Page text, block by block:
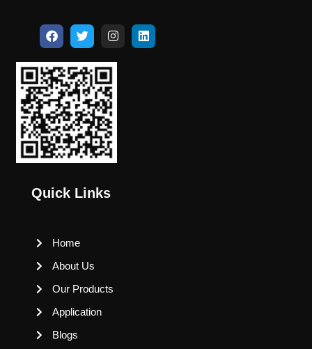
Quick Links
Home
About Us
Our Products
Application
Blogs